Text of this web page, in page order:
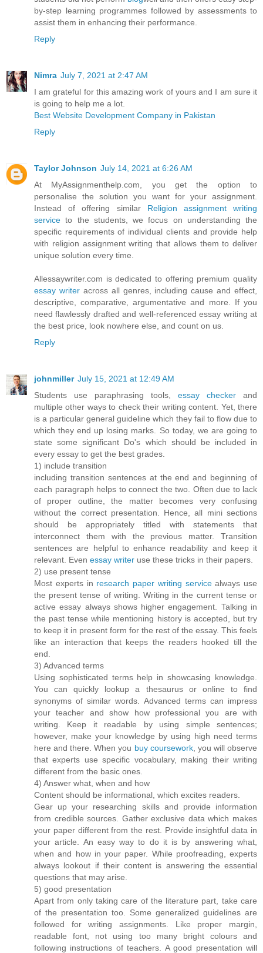
by-step learning programmes followed by assessments to
assist them in enhancing their performance.
Reply
Nimra July 7, 2021 at 2:47 AM
I am grateful for this amazing work of yours and I am sure it
is going to help me a lot.
Best Website Development Company in Pakistan
Reply
Taylor Johnson July 14, 2021 at 6:26 AM
At MyAssignmenthelp.com, you get the option to
personalise the solution you want for your assignment.
Instead of offering similar Religion assignment writing
service to the students, we focus on understanding the
specific requirements of individual clients and provide help
with religion assignment writing that allows them to deliver
unique solution every time.
Allessaywriter.com is dedicated to offering premium quality
essay writeracross all genres, including cause and effect,
descriptive, comparative, argumentative and more. If you
need flawlessly drafted and well-referenced essay writing at
the best price, look nowhere else, and count on us.
Reply
johnmiller July 15, 2021 at 12:49 AM
Students use paraphrasing tools, essay checker and
multiple other ways to check their writing content. Yet, there
is a particular general guideline which they fail to flow due to
which they end up losing marks. So today, we are going to
state some significant Do's which should be included in
every essay to get the best grades.
1) include transition
including transition sentences at the end and beginning of
each paragraph helps to connect the two. Often due to lack
of proper outline, the matter becomes very confusing
without the correct presentation. Hence, all mini sections
should be appropriately titled with statements that
interconnect them with the previous matter. Transition
sentences are helpful to enhance readability and keep it
relevant. Even essay writer use these tricks in their papers.
2) use present tense
Most experts in research paper writing servicealways use
the present tense of writing. Writing in the current tense or
active essay always shows higher engagement. Talking in
the past tense while mentioning history is accepted, but try
to keep it in present form for the rest of the essay. This feels
like an interaction that keeps the readers hooked till the
end.
3) Advanced terms
Using sophisticated terms help in showcasing knowledge.
You can quickly lookup a thesaurus or online to find
synonyms of similar words. Advanced terms can impress
your teacher and show how professional you are with
writing. Keep it readable by using simple sentences;
however, make your knowledge by using high need terms
here and there. When you buy coursework, you will observe
that experts use specific vocabulary, making their writing
different from the basic ones.
4) Answer what, when and how
Content should be informational, which excites readers.
Gear up your researching skills and provide information
from credible sources. Gather exclusive data which makes
your paper different from the rest. Provide insightful data in
your article. An easy way to do it is by answering what,
when and how in your paper. While proofreading, experts
always lookout if their content is answering the essential
questions that may arise.
5) good presentation
Apart from only taking care of the literature part, take care
of the presentation too. Some generalized guidelines are
followed for writing assignments. Like proper margin,
readable font, not using too many bright colours and
following instructions of teachers. A good presentation will